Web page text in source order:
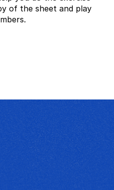
of the sheet and play